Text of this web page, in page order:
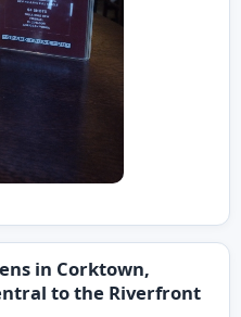
in Corktown,
to the Riverfront